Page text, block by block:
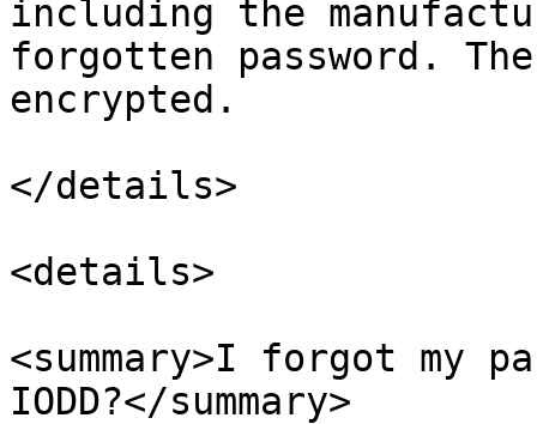
including the
forgotten password.
encrypted.
</details>
<details>
<summary>I forgot my
IODD?</summary>